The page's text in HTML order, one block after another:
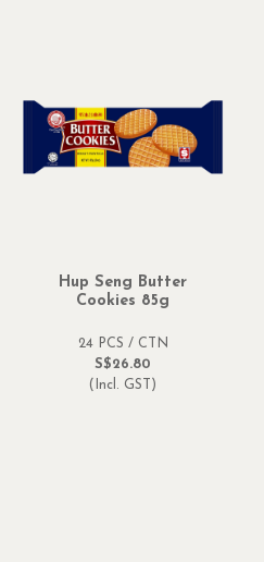
Hup Seng Butter
Cookies 85g
24 PCS / CTN
S$26.80
(Incl. GST)